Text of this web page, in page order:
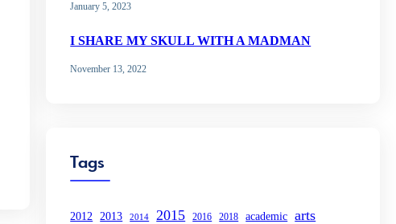
January 5, 2023
I SHARE MY SKULL WITH A MADMAN
November 13, 2022
Tags
2012 2013 2014 2015 2016 2018 academic arts